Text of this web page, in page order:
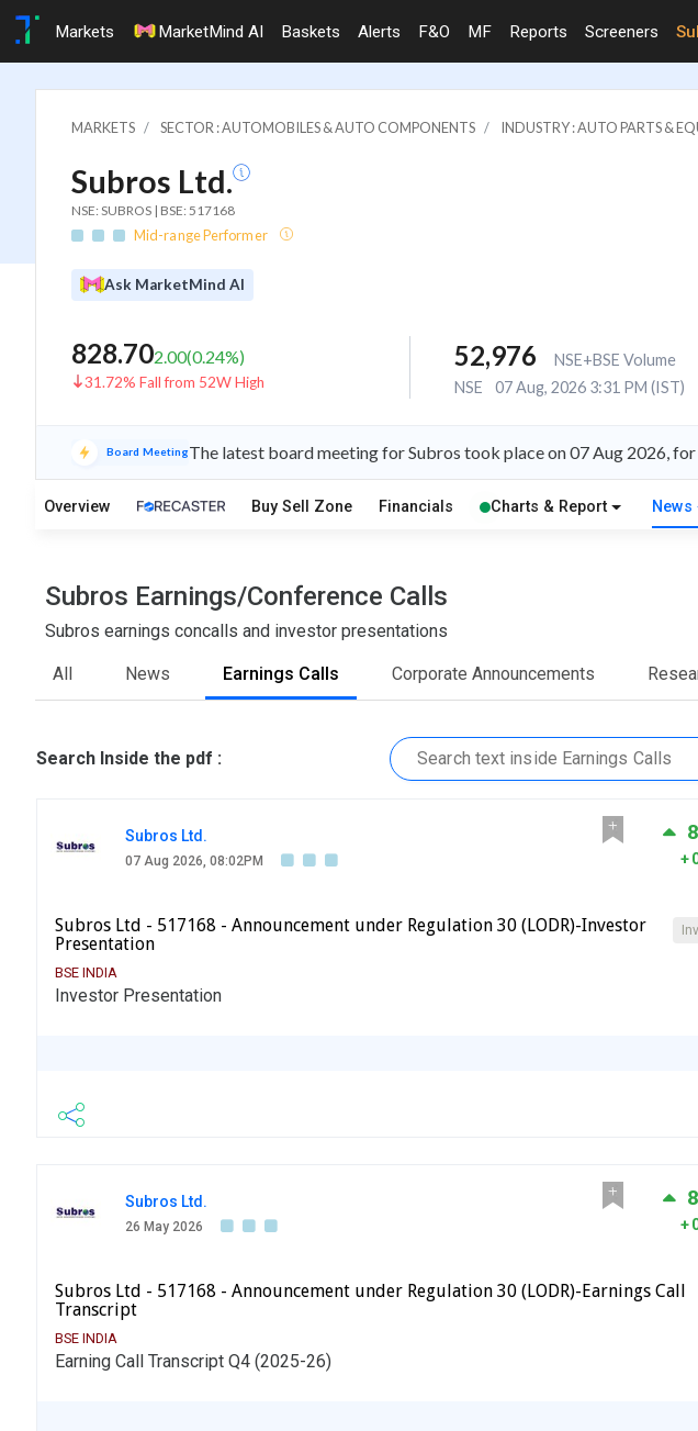
Markets MarketMind AI Baskets Alerts F&O MF Reports Screeners
MARKETS SECTOR : AUTOMOBILES & AUTO COMPONENTS INDUSTRY : AUTO PARTS &
Subros Ltd.
NSE: SUBROS | BSE: 517168
Mid-range Performer
Ask MarketMind AI
828.702.00(0.24%)
31.72% Fall from 52W High
52,976
NSE+BSE Volume
NSE
07 Aug, 2026 3:31 PM (IST)
Board MeetingThe latest board meeting for Subros took place on 07 Aug 2026,
Overview Buy Sell Zone Financials Charts & Report News
Subros Earnings/Conference Calls
Subros earnings concalls and investor presentations
All News Earnings Calls Corporate Announcements
Search Inside the pdf :
Subros Ltd.
07 Aug 2026, 08:02PM
Subros Ltd - 517168 - Announcement under Regulation 30 (LODR)-Investor
Presentation
BSE INDIA
Investor Presentation
Subros Ltd.
26 May 2026
Subros Ltd - 517168 - Announcement under Regulation 30 (LODR)-Earnings Call
Transcript
BSE INDIA
Earning Call Transcript Q4 (2025-26)